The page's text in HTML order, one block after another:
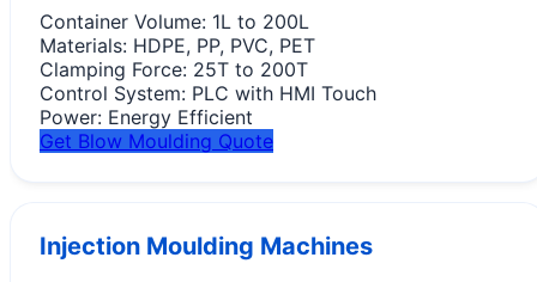
Container Volume: 1L to 200L
Materials: HDPE, PP, PVC, PET
Clamping Force: 25T to 200T
Control System: PLC with HMI Touch
Power: Energy Efficient
Get Blow Moulding Quote
Injection Moulding Machines